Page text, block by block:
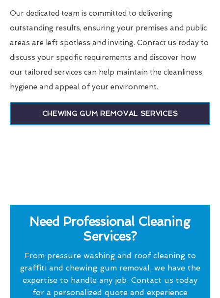
Our dedicated team is committed to delivering
outstanding results, ensuring your premises and public
areas are left spotless and inviting. Contact us today to
discuss your specific requirements and discover how
our tailored services can help maintain the cleanliness,
hygiene and appeal of your environment.
CHEWING GUM REMOVAL SERVICES
Need Professional Cleaning
Services?
From pressure washing and roof cleaning to
graffiti and chewing gum removal, we have the
expertise to handle any job. Contact us today
for a personalized quote and experience